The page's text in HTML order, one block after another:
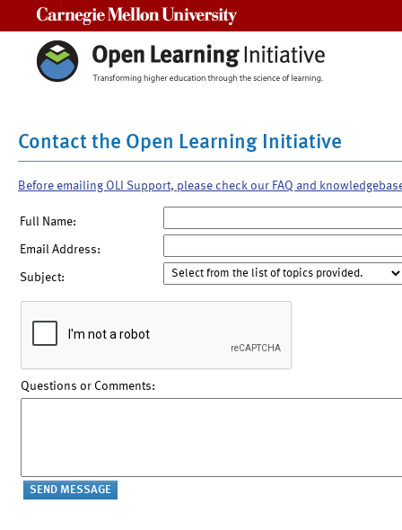
Contact the Open Learning Initiative
Before emailing OLI Support, please check our FAQ and
Full Name:
Email Address:
Subject:
Questions or Comments: